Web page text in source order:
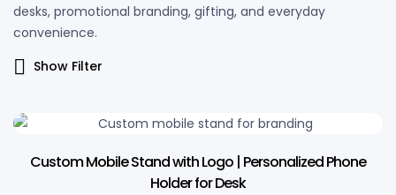
desks, promotional branding, gifting, and everyday
convenience.
Show Filter
Custom Mobile Stand with Logo | Personalized Phone
Holder for Desk